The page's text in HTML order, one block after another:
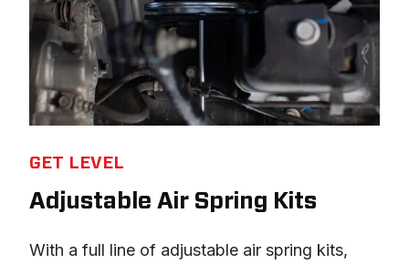
GET LEVEL
Adjustable Air Spring Kits
With a full line of adjustable air spring kits,